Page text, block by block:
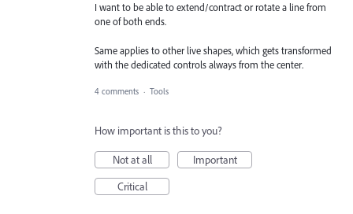
I want to be able to extend/contract or rotate a line from
one of both ends.
Same applies to other live shapes, which gets transformed
with the dedicated controls always from the center.
4 comments · Tools
How important is this to you?
Not at all
Important
Critical